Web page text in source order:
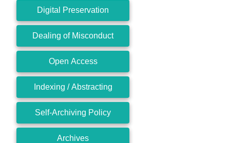
Digital Preservation
Dealing of Misconduct
Open Access
Indexing / Abstracting
Self-Archiving Policy
Archives